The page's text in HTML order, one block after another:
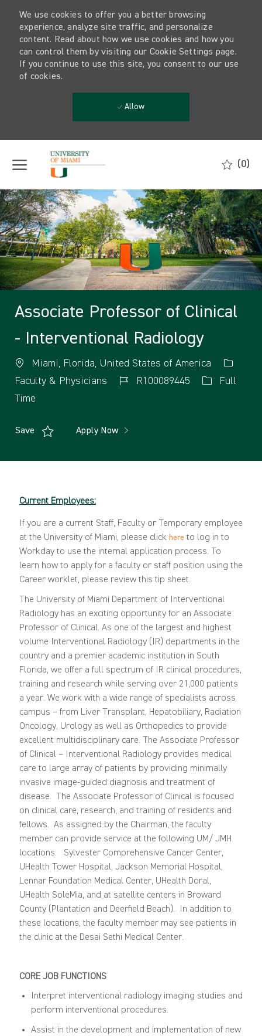
We use cookies to offer you a better browsing
experience, analyze site traffic, and personalize
content. Read about how we use cookies and how you
can control them by visiting our Cookie Settings page.
If you continue to use this site, you consent to our use
of cookies.
Allow
(0)
-
Associate Professor of Clinical
- Interventional Radiology
Miami, Florida, United States of America
Faculty & Physicians
R100089445
Full
Time
Save Apply Now
Current Employees:
If you are a current Staff, Faculty or Temporary employee
at the University of Miami, please click here to log in to
Workday to use the internal application process. To
learn how to apply for a faculty or staff position using the
Career worklet, please review this tip sheet.
The University of Miami Department of Interventional
Radiology has an exciting opportunity for an Associate
Professor of Clinical. As one of the largest and highest
volume Interventional Radiology (IR) departments in the
country and a premier academic institution in South
Florida, we offer a full spectrum of IR clinical procedures,
training and research while serving over 21,000 patients
a year. We work with a wide range of specialists across
campus – from Liver Transplant, Hepatobiliary, Radiation
Oncology, Urology as well as Orthopedics to provide
excellent multidisciplinary care. The Associate Professor
of Clinical – Interventional Radiology provides medical
care to large array of patients by providing minimally
invasive image-guided diagnosis and treatment of
disease. The Associate Professor of Clinical is focused
on clinical care, research, and training of residents and
fellows. As assigned by the Chairman, the faculty
member can provide service at the following UM/ JMH
locations: Sylvester Comprehensive Cancer Center,
UHealth Tower Hospital, Jackson Memorial Hospital,
Lennar Foundation Medical Center, UHealth Doral,
UHealth SoleMia, and at satellite centers in Broward
County (Plantation and Deerfield Beach).
In addition to
these locations, the faculty membermay see patients in
the clinic at the Desai Sethi Medical Center.
CORE JOB FUNCTIONS
Interpret interventional radiology imaging studies and
perform interventional procedures.
Assist in the development and implementation of new